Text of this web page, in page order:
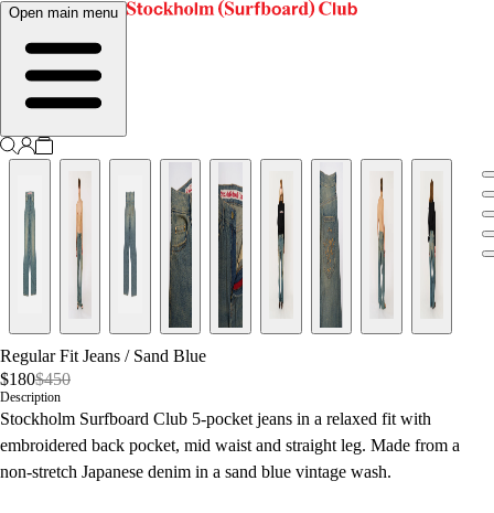
Open main menu
Regular Fit Jeans / Sand Blue
$180$450
Description
Stockholm Surfboard Club 5-pocket jeans in a relaxed fit with
embroidered back pocket, mid waist and straight leg. Made from a
non-stretch Japanese denim in a sand blue vintage wash.